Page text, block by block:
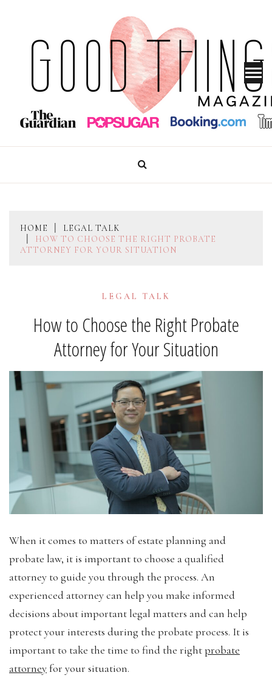
content
GOOD THINGS MAGAZINE
HOME
LEGAL TALK
HOW TO CHOOSE THE RIGHT PROBATE
ATTORNEY FOR YOUR SITUATION
LEGAL TALK
How to Choose the Right Probate
Attorney for Your Situation
When it comes to matters of estate planning and
probate law, it is important to choose a qualified
attorney to guide you through the process. An
experienced attorney can help you make informed
decisions about important legal matters and can help
protect your interests during the probate process. It is
important to take the time to find the rightprobate
attorneyfor your situation.